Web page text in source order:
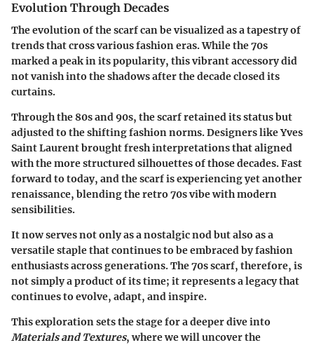
Evolution Through Decades
The evolution of the scarf can be visualized as a tapestry of
trends that cross various fashion eras. While the 70s
marked a peak in its popularity, this vibrant accessory did
not vanish into the shadows after the decade closed its
curtains.
Through the 80s and 90s, the scarf retained its status but
adjusted to the shifting fashion norms. Designers like Yves
Saint Laurent brought fresh interpretations that aligned
with the more structured silhouettes of those decades. Fast
forward to today, and the scarf is experiencing yet another
renaissance, blending the retro 70s vibe with modern
sensibilities.
It now serves not only as a nostalgic nod but also as a
versatile staple that continues to be embraced by fashion
enthusiasts across generations. The 70s scarf, therefore, is
not simply a product of its time; it represents a legacy that
continues to evolve, adapt, and inspire.
This exploration sets the stage for a deeper dive into
Materials and Textures, where we will uncover the